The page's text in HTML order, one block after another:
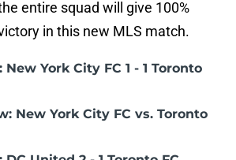
entire squad will give 100%
in this new MLS match.
York City FC 1 - 1 Toronto
New York City FC vs. Toronto